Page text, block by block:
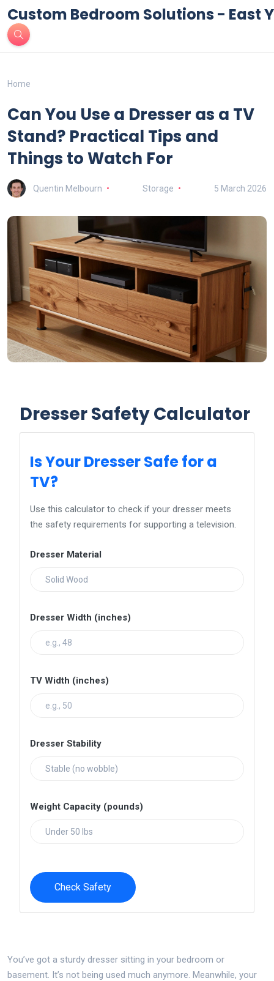
Custom Bedroom Solutions - East
Home
Can You Use a Dresser as a TV
Stand? Practical Tips and
Things to Watch For
Quentin Melbourn Storage 5 March 2026
Dresser Safety Calculator
Is Your Dresser Safe for a
TV?
Use this calculator to check if your dresser meets
the safety requirements for supporting a television.
Dresser Material
Dresser Width (inches)
TV Width (inches)
Dresser Stability
Weight Capacity (pounds)
Check Safety
You’ve got a sturdy dresser sitting in your bedroom or
basement. It’s not being used much anymore. Meanwhile, your